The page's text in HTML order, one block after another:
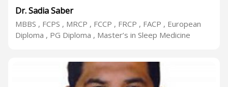
Dr. Sadia Saber
MBBS , FCPS , MRCP , FCCP , FRCP , FACP , European
Diploma , PG Diploma , Master’s in Sleep Medicine